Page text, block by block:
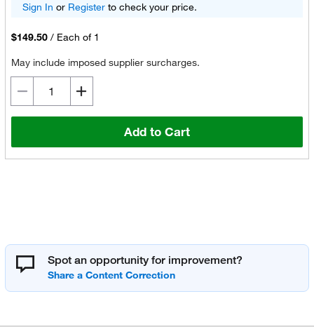
Sign In or Registerto check your price.
$149.50 / Each of 1
May include imposed supplier surcharges.
Add to Cart
Spot an opportunity for improvement?